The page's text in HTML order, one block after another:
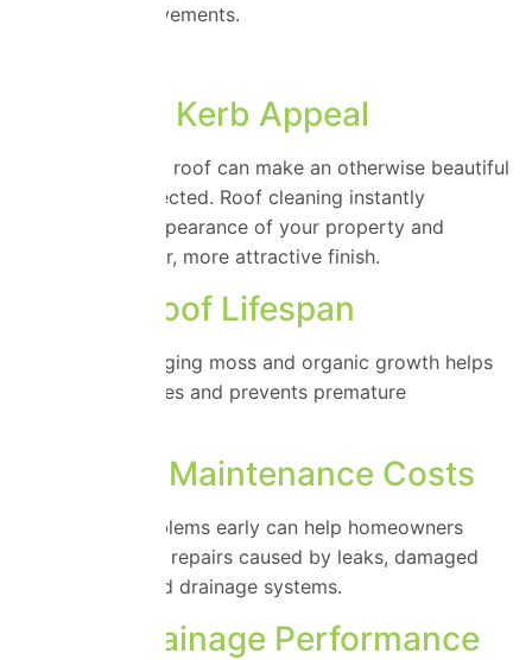
cosmetic improvements.
Improved Kerb Appeal
A moss-covered roof can make an otherwise beautiful
home look neglected. Roof cleaning instantly
refreshes the appearance of your property and
creates a cleaner, more attractive finish.
Longer Roof Lifespan
Removing damaging moss and organic growth helps
preserve roof tiles and prevents premature
Reduced Maintenance Costs
Addressing problems early can help homeowners
avoid expensive repairs caused by leaks, damaged
tiles and blocked drainage systems.
Better Drainage Performance